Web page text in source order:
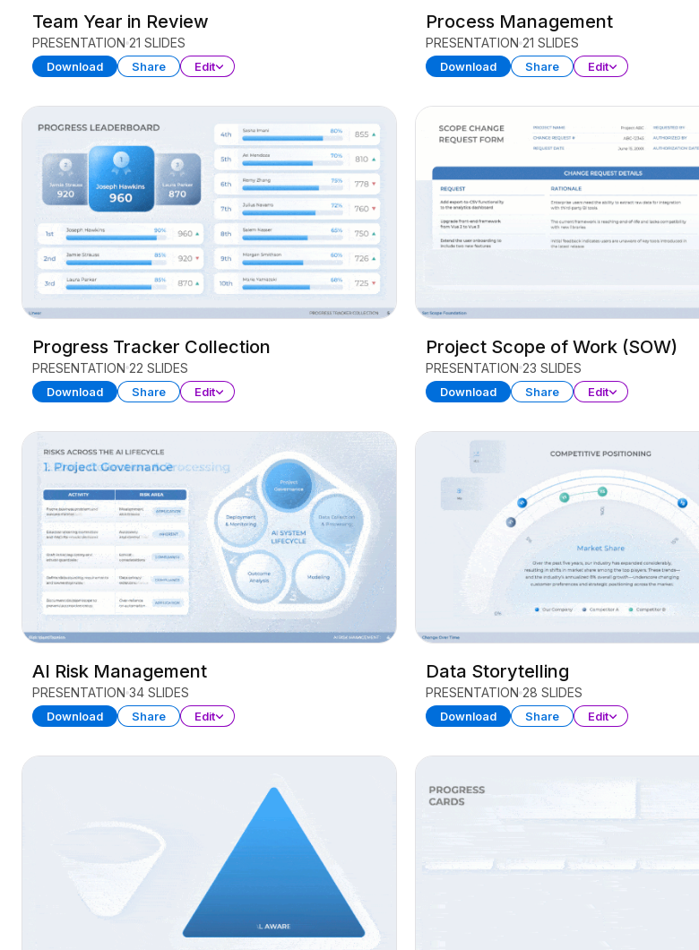
Team Year in Review
PRESENTATION 21 SLIDES
Download Share Edit
Process Management
PRESENTATION 21 SLIDES
Download Share Edit
Progress Tracker Collection
PRESENTATION 22 SLIDES
Download Share Edit
Project Scope of Work (SOW)
PRESENTATION 23 SLIDES
Download Share Edit
AI Risk Management
PRESENTATION 34 SLIDES
Download Share Edit
Data Storytelling
PRESENTATION 28 SLIDES
Download Share Edit